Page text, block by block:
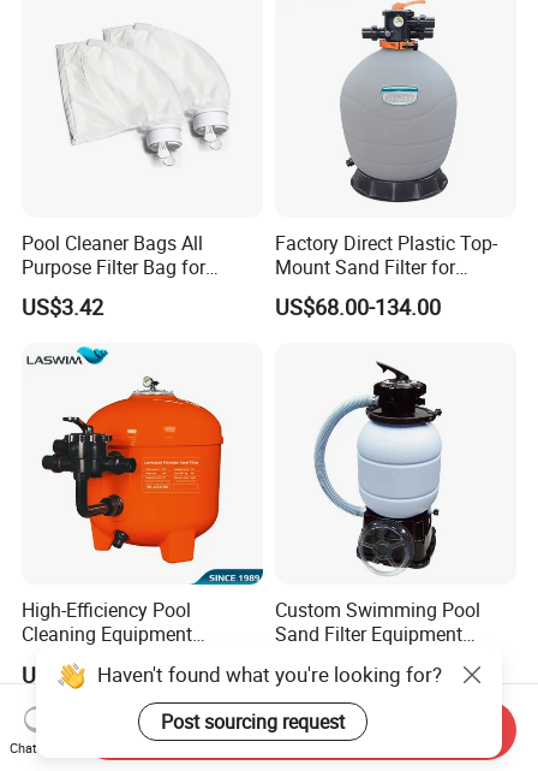
Pool Cleaner Bags All
Purpose Filter Bag for
Polaris Ez28936
US$3.42
Factory Direct Plastic Top-
Mount Sand Filter for
Swimming Pool Water
Filtration
US$68.00-134.00
High-Efficiency Pool
Cleaning Equipment
Swimming Pool Sand Filter
US$60.00-228.00
Custom Swimming Pool
Sand Filter Equipment
US$43.80-48.80
Haven't found what you're looking for?
Post sourcing request
Chat Now
Send Inquiry